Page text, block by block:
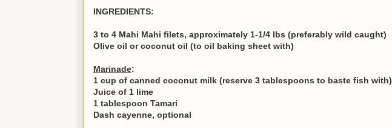
INGREDIENTS:
3 to 4 Mahi Mahi filets, approximately 1-1/4 lbs (preferably wild caught)
Olive oil or coconut oil (to oil baking sheet with)
Marinade:
1 cup of canned coconut milk (reserve 3 tablespoons to baste fish with)
Juice of 1 lime
1 tablespoon Tamari
Dash cayenne, optional